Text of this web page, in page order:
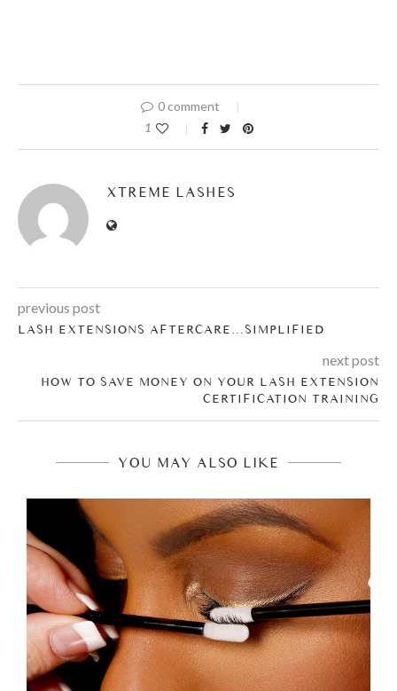
0 comment
1
XTREME LASHES
previous post
LASH EXTENSIONS AFTERCARE…SIMPLIFIED
next post
HOW TO SAVE MONEY ON YOUR LASH EXTENSION
CERTIFICATION TRAINING
YOU MAY ALSO LIKE